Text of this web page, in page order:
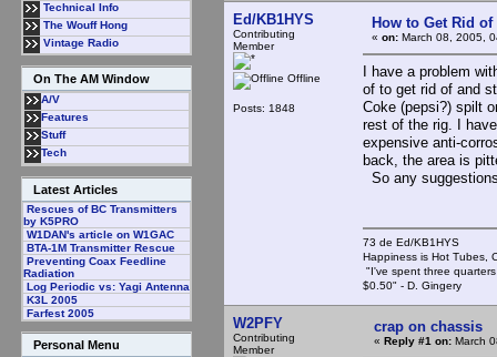
Technical Info
The Wouff Hong
Vintage Radio
On The AM Window
A/V
Features
Stuff
Tech
Latest Articles
Rescues of BC Transmitters
by K5PRO
W1DAN's article on W1GAC
BTA-1M Transmitter Rescue
Preventing Coax Feedline
Radiation
Log Periodic vs: Yagi Antenna
K3L 2005
Farfest 2005
Personal Menu
Ed/KB1HYS
Contributing
Member
Offline
Posts: 1848
How to Get Rid
« on: March 08, 2005,
I have a problem
of to get rid of and
Coke (pepsi?) spilt
rest of the rig. I
expensive anti-
back, the area is
So any
73 de Ed/KB1HYS
Happiness is Hot Tubes,
"I've spent three
$0.50" - D. Gingery
W2PFY
Contributing
Member
crap on chassis
« Reply #1 on: March